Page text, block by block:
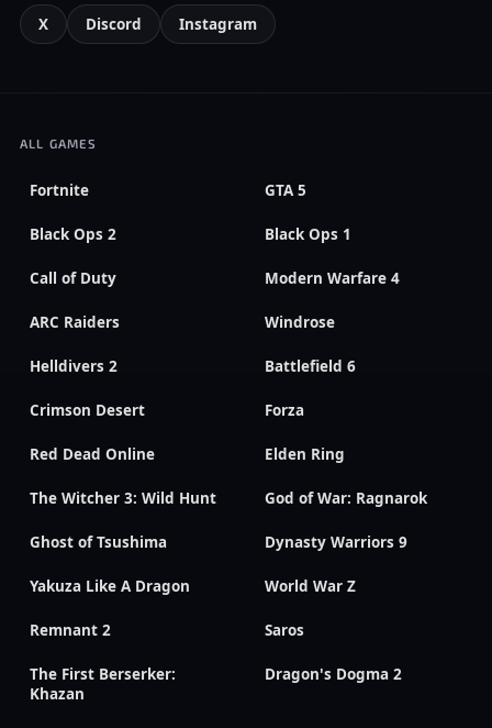
X Discord Instagram
ALL GAMES
Fortnite GTA 5
Black Ops 2 Black Ops 1
Call of Duty Modern Warfare 4
ARC Raiders Windrose
Helldivers 2 Battlefield 6
Crimson Desert Forza
Red Dead Online Elden Ring
The Witcher 3: Wild Hunt God of War: Ragnarok
Ghost of Tsushima Dynasty Warriors 9
Yakuza Like A Dragon World War Z
Remnant 2 Saros
The First Berserker:
Khazan
Dragon's Dogma 2